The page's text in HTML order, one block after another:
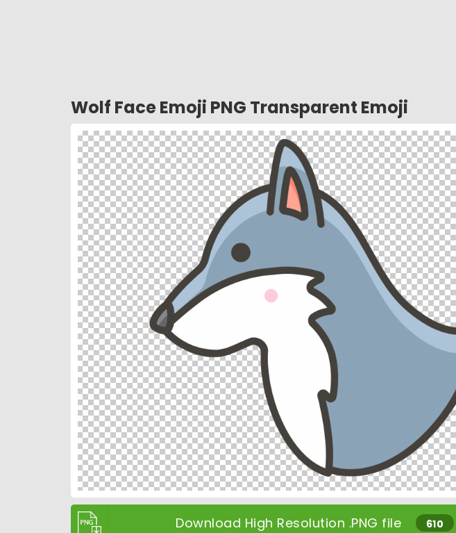
Wolf Face Emoji PNG Transparent Emoji
Download High Resolution .PNG file 610